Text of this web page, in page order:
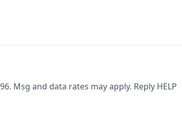
Msg and data rates may apply. Reply HELP